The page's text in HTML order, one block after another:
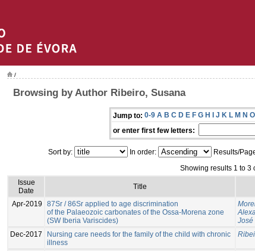
/
Browsing by Author Ribeiro, Susana
Jump to: 0-9 A B C D E F G H I J K L M N O
or enter first few letters:
Sort by: In order: Results/
Showing results 1 to 3
Issue
Date
Title
Apr-2019
87Sr / 86Sr applied to age discrimination
of the Palaeozoic carbonates of the Ossa-Morena zone
(SW Iberia Variscides)
José
Dec-2017
Nursing care needs for the family of the child with chronic
illness